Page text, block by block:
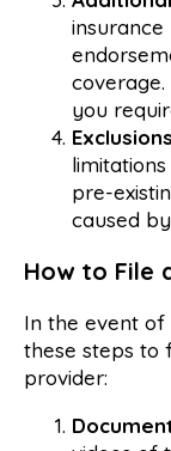
you
pre-
caused
How to File
In the event of
these steps to
provider: